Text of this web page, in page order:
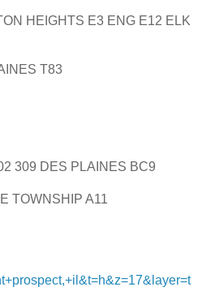
HEIGHTS E3 ENG E12 ELK
T83
309 DES PLAINES BC9
TOWNSHIP A11